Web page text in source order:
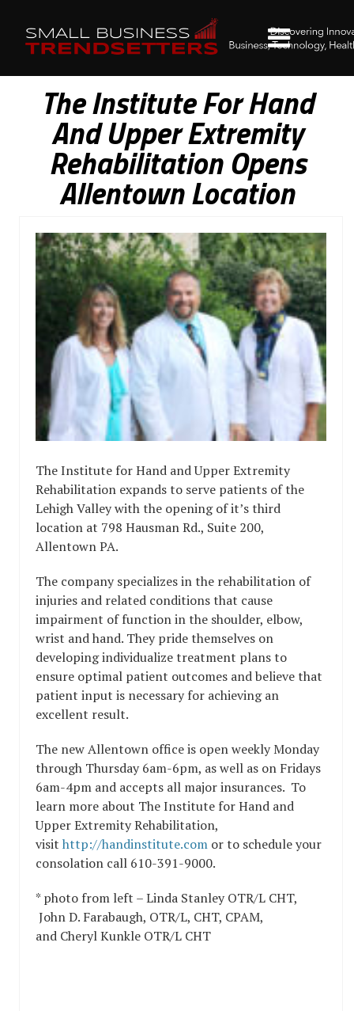
The Institute For Hand
And Upper Extremity
Rehabilitation Opens
Allentown Location
The Institute for Hand and Upper Extremity
Rehabilitation expands to serve patients of the
Lehigh Valley with the opening of it’s third
location at 798 Hausman Rd., Suite 200,
Allentown PA.
The company specializes in the rehabilitation of
injuries and related conditions that cause
impairment of function in the shoulder, elbow,
wrist and hand. They pride themselves on
developing individualize treatment plans to
ensure optimal patient outcomes and believe that
patient input is necessary for achieving an
excellent result.
The new Allentown office is open weekly Monday
through Thursday 6am-6pm, as well as on Fridays
6am-4pm and accepts all major insurances. To
learn more about The Institute for Hand and
Upper Extremity Rehabilitation,
visit http://handinstitute.com or to schedule your
consolation call 610-391-9000.
* photo from left – Linda Stanley OTR/L CHT,
John D. Farabaugh, OTR/L, CHT, CPAM,
and Cheryl Kunkle OTR/L CHT